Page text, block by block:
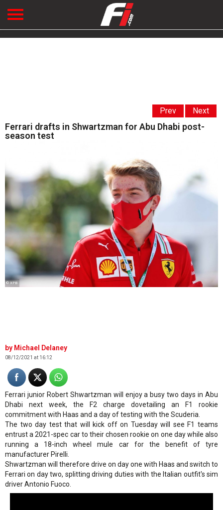
Prev Next
Ferrari drafts in Shwartzman for Abu Dhabi post-
season test
© XPB
Michael Delaney
08/12/2021 at 16:12
Ferrari junior Robert Shwartzman will enjoy a busy two days in Abu
Dhabi next week, the F2 charge dovetailing an F1 rookie
commitment with Haas and a day of testing with the Scuderia.
The two day test that will kick off on Tuesday will see F1 teams
entrust a 2021-spec car to their chosen rookie on one day while also
running a 18-inch wheel mule car for the benefit of tyre
manufacturer Pirelli.
Shwartzman will therefore drive on day one with Haas and switch to
Ferrari on day two, splitting driving duties with the Italian outfit's sim
driver Antonio Fuoco.